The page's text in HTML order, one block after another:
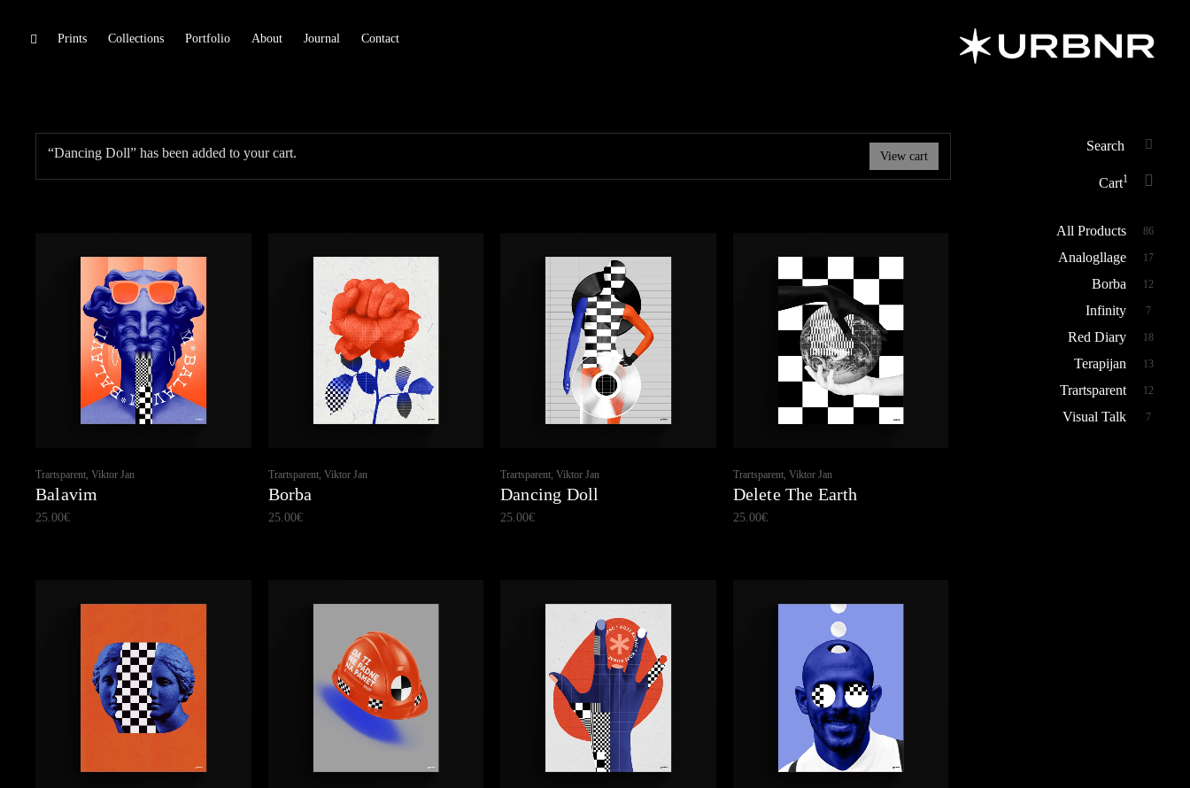
Skip
URBANER
Studio
Art & Design
togglePrints Collections Portfolio About Journal Contact
“Dancing Doll” has been added to your cart. View cart
Trartsparent, Viktor Jan
Balavim
25.00€
Trartsparent, Viktor Jan
Borba
25.00€
Trartsparent, Viktor Jan
Dancing Doll
25.00€
Trartsparent, Viktor Jan
Delete The Earth
25.00€
Cart1
All Products 86
Analogllage 17
Borba 12
Infinity 7
Red Diary 18
Terapijan 13
Trartsparent 12
Visual Talk 7